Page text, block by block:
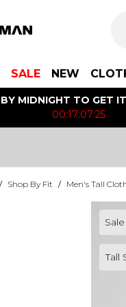
SALE NEW
BY MIDNIGHT TO GET
00:17:07:25
/ Shop By Fit / Men's Tall
Sale
Tall